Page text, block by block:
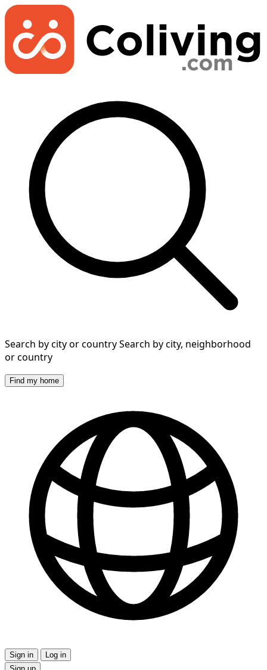
Search by city or countrySearch by city, neighborhood
or country
Find my home
Sign in
Log in